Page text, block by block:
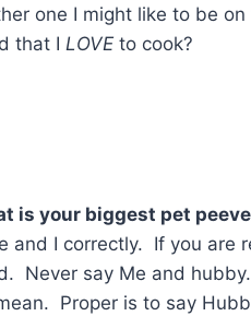
one I might like to be
that I LOVE to cook?
is your biggest pet
and I correctly. If you are
Never say Me and
Proper is to say